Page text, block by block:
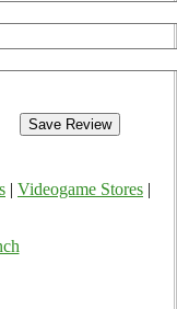
Videogame Stores